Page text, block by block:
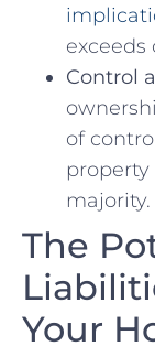
exceeds
Control
of
⁢majority.
The
Your